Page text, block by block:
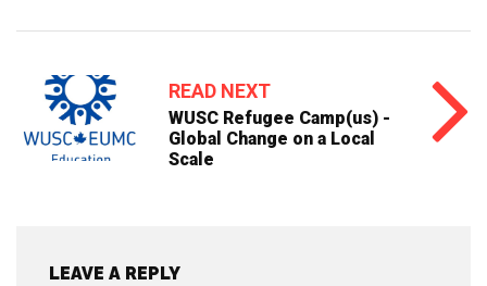
READ NEXT
WUSC Refugee Camp(us) -
Global Change on a Local
Scale
LEAVE A REPLY